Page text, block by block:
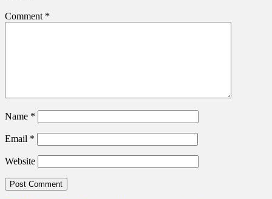
Comment *
Name *
Email *
Website